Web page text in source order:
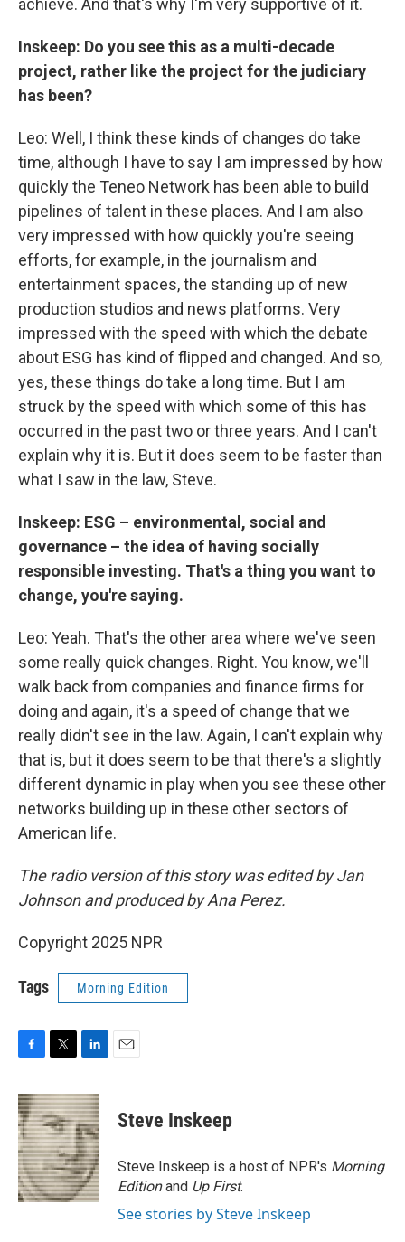
achieve. And that's why I'm very supportive of it.
Inskeep: Do you see this as a multi-decade
project, rather like the project for the judiciary
has been?
Leo: Well, I think these kinds of changes do take
time, although I have to say I am impressed by how
quickly the Teneo Network has been able to build
pipelines of talent in these places. And I am also
very impressed with how quickly you're seeing
efforts, for example, in the journalism and
entertainment spaces, the standing up of new
production studios and news platforms. Very
impressed with the speed with which the debate
about ESG has kind of flipped and changed. And so,
yes, these things do take a long time. But I am
struck by the speed with which some of this has
occurred in the past two or three years. And I can't
explain why it is. But it does seem to be faster than
what I saw in the law, Steve.
Inskeep: ESG – environmental, social and
governance – the idea of having socially
responsible investing. That's a thing you want to
change, you're saying.
Leo: Yeah. That's the other area where we've seen
some really quick changes. Right. You know, we'll
walk back from companies and finance firms for
doing and again, it's a speed of change that we
really didn't see in the law. Again, I can't explain why
that is, but it does seem to be that there's a slightly
different dynamic in play when you see these other
networks building up in these other sectors of
American life.
The radio version of this story was edited by Jan
Johnson and produced by Ana Perez.
Copyright 2025 NPR
Tags Morning Edition
c
e
b
o
o
k
i
t
t
e
r
n
k
e
d
I
n
Steve Inskeep
Steve Inskeep is a host of NPR's Morning
Editionand Up First.
See stories by Steve Inskeep